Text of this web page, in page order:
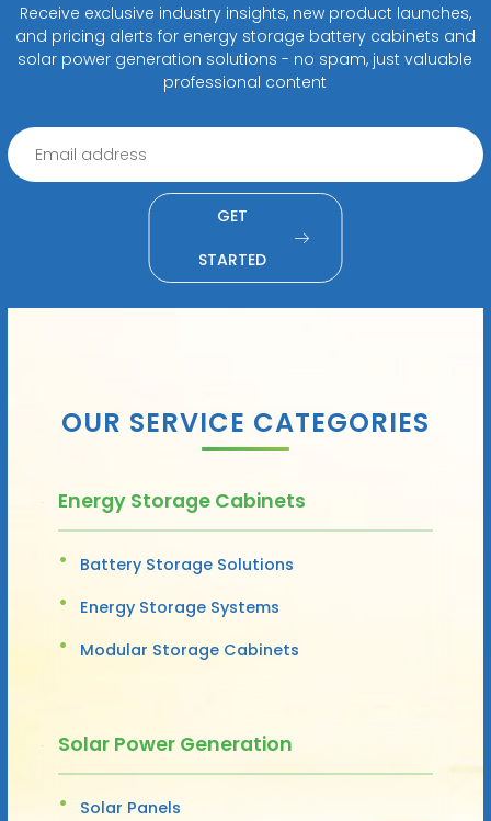
Receive exclusive industry insights, new product launches,
and pricing alerts for energy storage battery cabinets and
solar power generation solutions - no spam, just valuable
professional content
GET
STARTED
OUR SERVICE CATEGORIES
Energy Storage Cabinets
Battery Storage Solutions
Energy Storage Systems
Modular Storage Cabinets
Solar Power Generation
Solar Panels